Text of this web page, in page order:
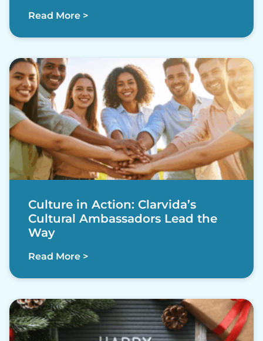
Read More >
Culture in Action: Clarvida’s
Cultural Ambassadors Lead the
Way
Read More >